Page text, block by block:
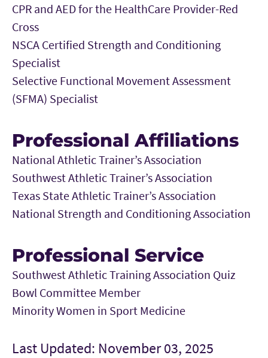
CPR and AED for the HealthCare Provider-Red
Cross
NSCA Certified Strength and Conditioning
Specialist
Selective Functional Movement Assessment
(SFMA) Specialist
Professional Affiliations
National Athletic Trainer’s Association
Southwest Athletic Trainer’s Association
Texas State Athletic Trainer’s Association
National Strength and Conditioning Association
Professional Service
Southwest Athletic Training Association Quiz
Bowl Committee Member
Minority Women in Sport Medicine
Last Updated: November 03, 2025